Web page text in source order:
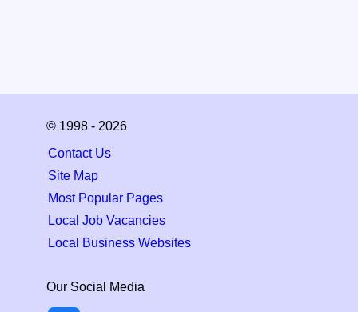
© 1998 - 2026
Contact Us
Site Map
Most Popular Pages
Local Job Vacancies
Local Business Websites
Our Social Media